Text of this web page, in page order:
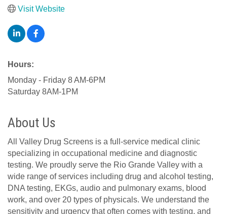
Visit Website
Hours:
Monday - Friday 8 AM-6PM
Saturday 8AM-1PM
About Us
All Valley Drug Screens is a full-service medical clinic
specializing in occupational medicine and diagnostic
testing. We proudly serve the Rio Grande Valley with a
wide range of services including drug and alcohol testing,
DNA testing, EKGs, audio and pulmonary exams, blood
work, and over 20 types of physicals. We understand the
sensitivity and urgency that often comes with testing, and